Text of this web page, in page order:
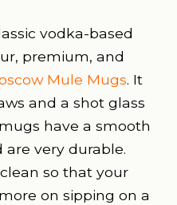
vodka-based
premium, and
Mule Mugs. It
and a shot glass
have a smooth
are very durable.
so that your
on sipping on a